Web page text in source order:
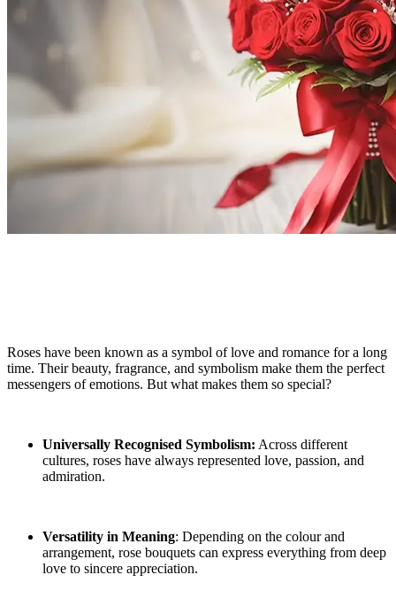
Roses have been known as a symbol of love and romance for a long
time. Their beauty, fragrance, and symbolism make them the perfect
messengers of emotions. But what makes them so special?
Universally Recognised Symbolism: Across different
cultures, roses have always represented love, passion, and
admiration.
Versatility in Meaning: Depending on the colour and
arrangement, rose bouquets can express everything from deep
love to sincere appreciation.